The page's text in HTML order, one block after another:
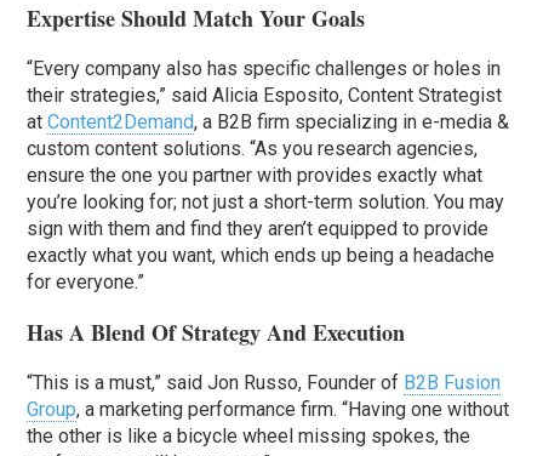
Expertise Should Match Your Goals
“Every company also has specific challenges or holes in
their strategies,” said Alicia Esposito, Content Strategist
atContent2Demand, a B2B firm specializing in e-media &
custom content solutions. “As you research agencies,
ensure the one you partner with provides exactly what
you’re looking for; not just a short-term solution. You may
sign with them and find they aren’t equipped to provide
exactly what you want, which ends up being a headache
for everyone.”
Has A Blend Of Strategy And Execution
“This is a must,” said Jon Russo, Founder of B2B Fusion
Group, a marketing performance firm. “Having one without
the other is like a bicycle wheel missing spokes, the